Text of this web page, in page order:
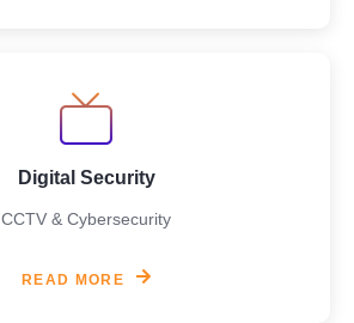
Digital Security
CCTV & Cybersecurity
READ MORE